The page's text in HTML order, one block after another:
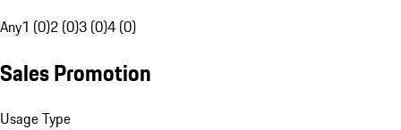
Any1 (0)2 (0)3 (0)4 (0)
Sales Promotion
Usage Type